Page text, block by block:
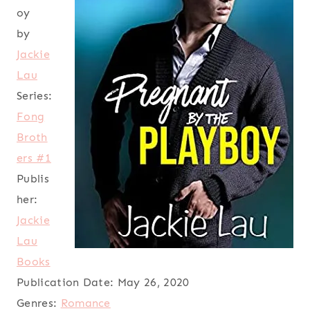
oy
by
Jackie
Lau
Series:
Fong
Broth
ers #1
Publis
her:
Jackie
Lau
Books
Publication Date: May 26, 2020
Genres: Romance